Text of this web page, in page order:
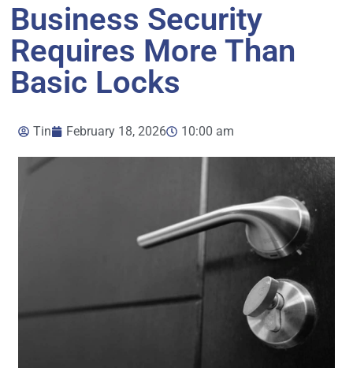
Business Security
Requires More Than
Basic Locks
Tin February 18, 2026 10:00 am